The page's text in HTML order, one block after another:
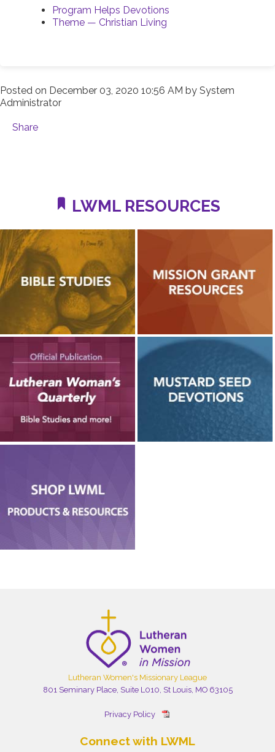
Program Helps Devotions
Theme — Christian Living
Posted on December 03, 2020 10:56 AM by System
Administrator
Share
LWML RESOURCES
Lutheran Women's Missionary League
801 Seminary Place, Suite L010, St Louis, MO 63105
Privacy Policy
Connect with LWML